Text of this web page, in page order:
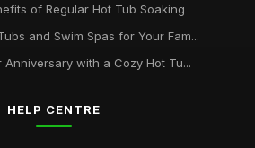
of Regular Hot Tub Soaking
and Swim Spas for Your Fam...
Anniversary with a Cozy Hot Tu...
HELP CENTRE